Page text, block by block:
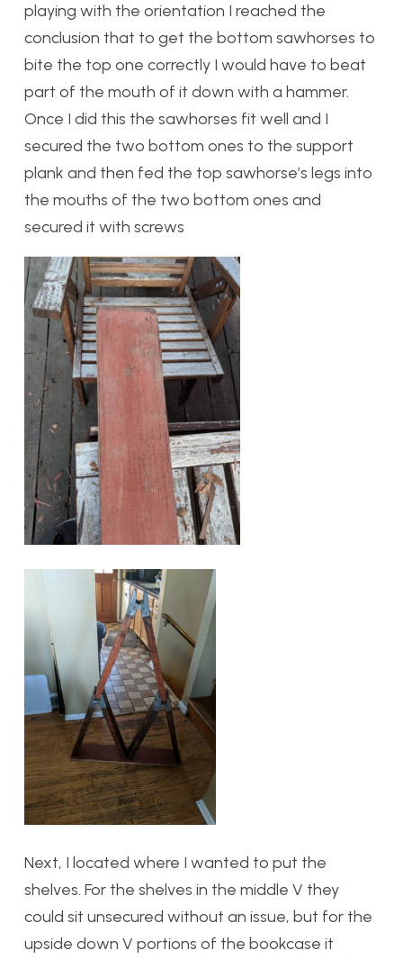
playing with the orientation I reached the
conclusion that to get the bottom sawhorses to
bite the top one correctly I would have to beat
part of the mouth of it down with a hammer.
Once I did this the sawhorses fit well and I
secured the two bottom ones to the support
plank and then fed the top sawhorse’s legs into
the mouths of the two bottom ones and
secured it with screws
Next, I located where I wanted to put the
shelves. For the shelves in the middle V they
could sit unsecured without an issue, but for the
upside down V portions of the bookcase it